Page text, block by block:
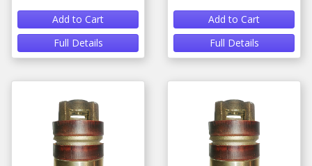
Add to Cart
Full Details
Add to Cart
Full Details